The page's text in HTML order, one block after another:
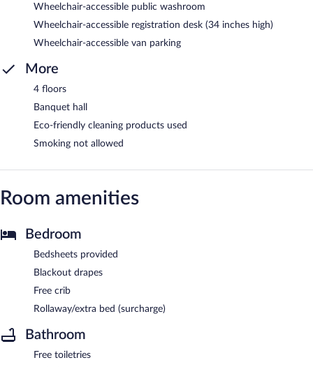
Wheelchair-accessible public washroom
Wheelchair-accessible registration desk (34 inches high)
Wheelchair-accessible van parking
More
4 floors
Banquet hall
Eco-friendly cleaning products used
Smoking not allowed
Room amenities
Bedroom
Bedsheets provided
Blackout drapes
Free crib
Rollaway/extra bed (surcharge)
Bathroom
Free toiletries